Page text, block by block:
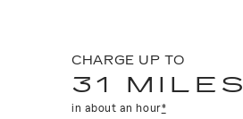
CHARGE UP TO
31 MILES
in about an hour*